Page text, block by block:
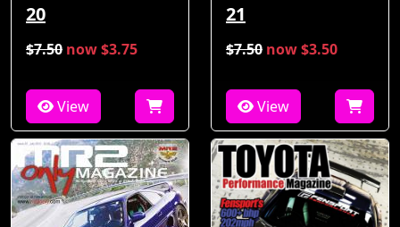
20
$7.50 now $3.75
View
21
$7.50 now $3.50
View